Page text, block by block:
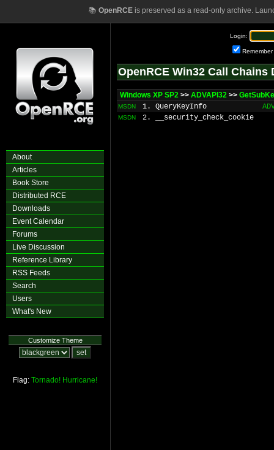
📚 OpenRCEis preserved as a read-only archive.
About
Articles
Book Store
Distributed RCE
Downloads
Event Calendar
Forums
Live Discussion
Reference Library
RSS Feeds
Search
Users
What's New
Customize Theme
Flag: Tornado! Hurricane!
Login:
Remember
OpenRCE Win32 Call Chains
Windows XP SP2 >> ADVAPI32 >>
MSDN 1. QueryKeyInfo
MSDN 2. __security_check_cookie